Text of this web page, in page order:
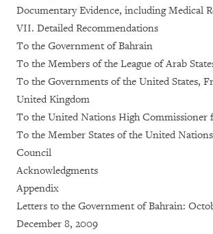
Documentary Evidence, including Medical
VII. Detailed Recommendations
To the Government of Bahrain
To the Members of the League of Arab
To the Governments of the United States,
United Kingdom
To the United Nations High Commissioner
To the Member States of the United
Council
Acknowledgments
Appendix
Letters to the Government of Bahrain:
December 8, 2009